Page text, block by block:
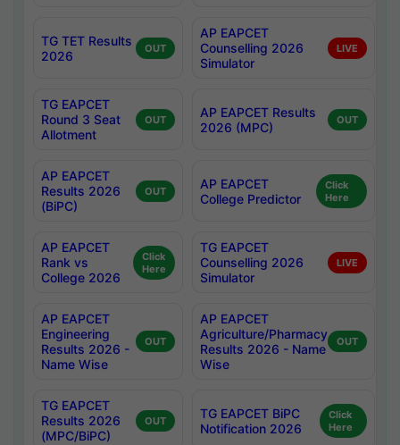
TG TET Results
2026
OUT
AP EAPCET
Counselling 2026
Simulator
LIVE
TG EAPCET
Round 3 Seat
Allotment
OUT
AP EAPCET Results
2026 (MPC)
OUT
AP EAPCET
Results 2026
(BiPC)
OUT
AP EAPCET
College Predictor
Click
Here
AP EAPCET
Rank vs
College 2026
Click
Here
TG EAPCET
Counselling 2026
Simulator
LIVE
AP EAPCET
Engineering
Results 2026 -
Name Wise
OUT
AP EAPCET
Agriculture/Pharmacy
Results 2026 - Name
Wise
OUT
TG EAPCET
Results 2026
(MPC/BiPC)
OUT
TG EAPCET BiPC
Notification 2026
Click
Here